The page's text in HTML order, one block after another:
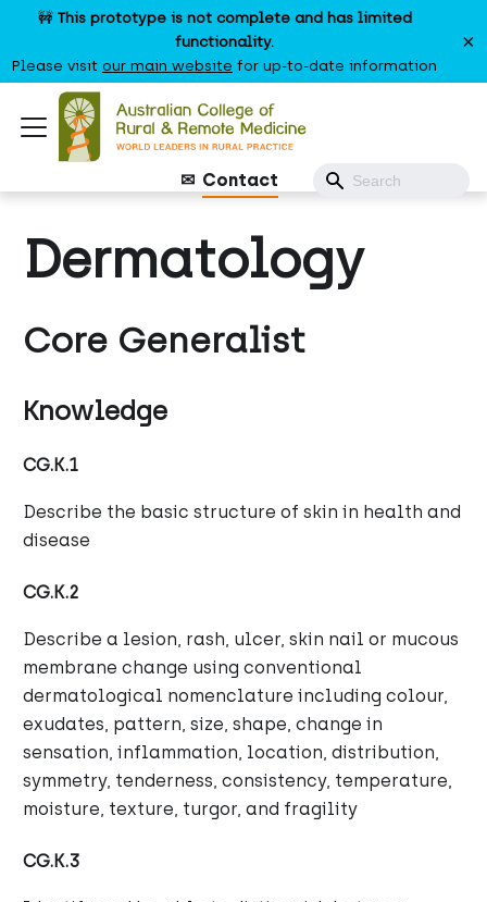
🚧 This prototype is not complete and has limited
functionality.
Please visit our main website for up-to-date information
×
Contact
Dermatology
Core Generalist
Knowledge
CG.K.1
Describe the basic structure of skin in health and
disease
CG.K.2
Describe a lesion, rash, ulcer, skin nail or mucous
membrane change using conventional
dermatological nomenclature including colour,
exudates, pattern, size, shape, change in
sensation, inflammation, location, distribution,
symmetry, tenderness, consistency, temperature,
moisture, texture, turgor, and fragility
CG.K.3